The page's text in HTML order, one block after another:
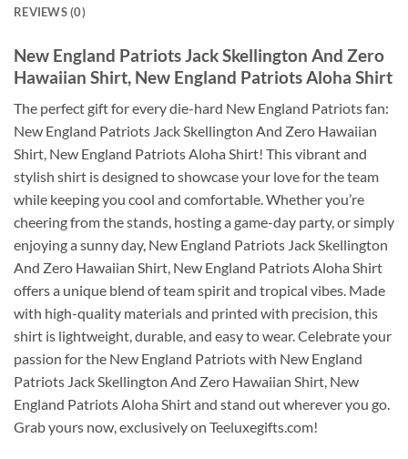
REVIEWS (0)
New England Patriots Jack Skellington And Zero
Hawaiian Shirt, New England Patriots Aloha Shirt
The perfect gift for every die-hard New England Patriots fan:
New England Patriots Jack Skellington And Zero Hawaiian
Shirt, New England Patriots Aloha Shirt! This vibrant and
stylish shirt is designed to showcase your love for the team
while keeping you cool and comfortable. Whether you’re
cheering from the stands, hosting a game-day party, or simply
enjoying a sunny day, New England Patriots Jack Skellington
And Zero Hawaiian Shirt, New England Patriots Aloha Shirt
offers a unique blend of team spirit and tropical vibes. Made
with high-quality materials and printed with precision, this
shirt is lightweight, durable, and easy to wear. Celebrate your
passion for the New England Patriots with New England
Patriots Jack Skellington And Zero Hawaiian Shirt, New
England Patriots Aloha Shirt and stand out wherever you go.
Grab yours now, exclusively on Teeluxegifts.com!